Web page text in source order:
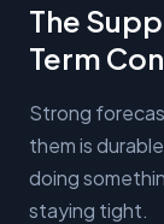
The
Term
Strong
them is
doing
staying tight.